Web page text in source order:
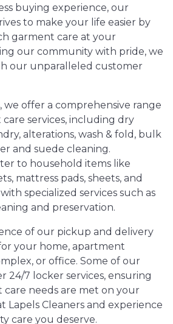
buying experience, our
to make your life easier by
garment care at your
our community with pride, we
our unparalleled customer
we offer a comprehensive range
services, including dry
alterations, wash & fold, bulk
and suede cleaning.
to household items like
mattress pads, sheets, and
specialized services such as
and preservation.
of our pickup and delivery
your home, apartment
or office. Some of our
24/7 locker services, ensuring
needs are met on your
Lapels Cleaners and experience
care you deserve.